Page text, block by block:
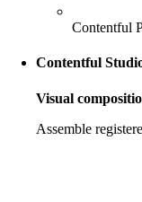
Contentful
Contentful
Visual
Assemble